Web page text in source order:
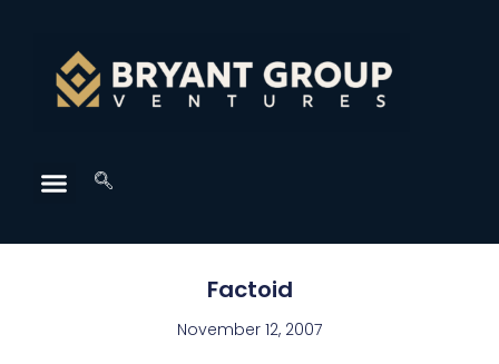
Factoid
November 12, 2007